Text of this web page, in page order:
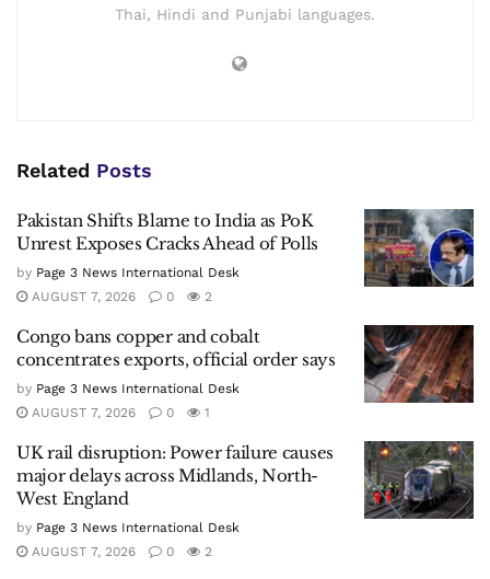
Thai, Hindi and Punjabi languages.
Related Posts
Pakistan Shifts Blame to India as PoK
Unrest Exposes Cracks Ahead of Polls
by Page 3 News International Desk
AUGUST 7, 2026
0 2
Congo bans copper and cobalt
concentrates exports, official order says
by Page 3 News International Desk
AUGUST 7, 2026
0 1
UK rail disruption: Power failure causes
major delays across Midlands, North-
West England
by Page 3 News International Desk
AUGUST 7, 2026
0 2